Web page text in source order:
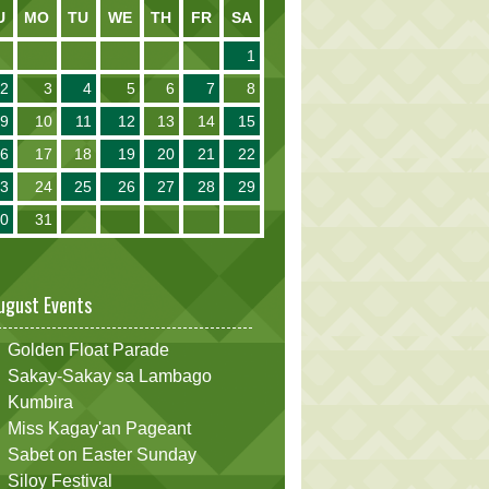
MO TU WE TH FR SA
1
2
3 4 5 6 7
8
9
10 11 12 13 14
15
17 18 19 20 21
22
24 25 26 27 28
29
31
Events
Golden Float Parade
Sakay-Sakay sa Lambago
Kumbira
Miss Kagay'an Pageant
Sabet on Easter Sunday
Siloy Festival